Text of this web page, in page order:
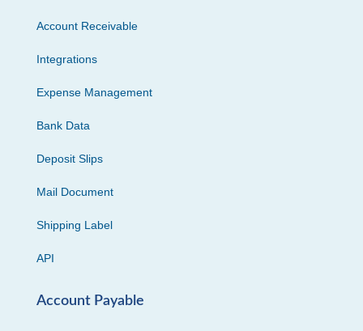
Account Receivable
Integrations
Expense Management
Bank Data
Deposit Slips
Mail Document
Shipping Label
API
Account Payable